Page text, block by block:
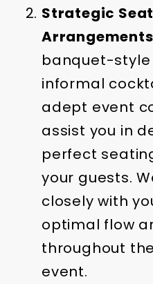
Strategic
banquet-
informal
adept event
assist you in
perfect
your guests.
closely with
optimal flow
throughout
event.